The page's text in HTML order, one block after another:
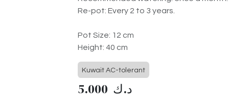
Re-pot: Every 2 to 3 years.
Pot Size: 12 cm
Height: 40 cm
Kuwait AC-tolerant
5.000 د.ك